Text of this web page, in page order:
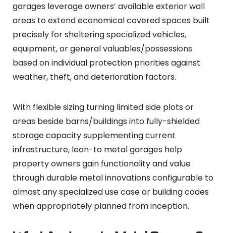
garages leverage owners’ available exterior wall
areas to extend economical covered spaces built
precisely for sheltering specialized vehicles,
equipment, or general valuables/possessions
based on individual protection priorities against
weather, theft, and deterioration factors.
With flexible sizing turning limited side plots or
areas beside barns/buildings into fully-shielded
storage capacity supplementing current
infrastructure, lean-to metal garages help
property owners gain functionality and value
through durable metal innovations configurable to
almost any specialized use case or building codes
when appropriately planned from inception.